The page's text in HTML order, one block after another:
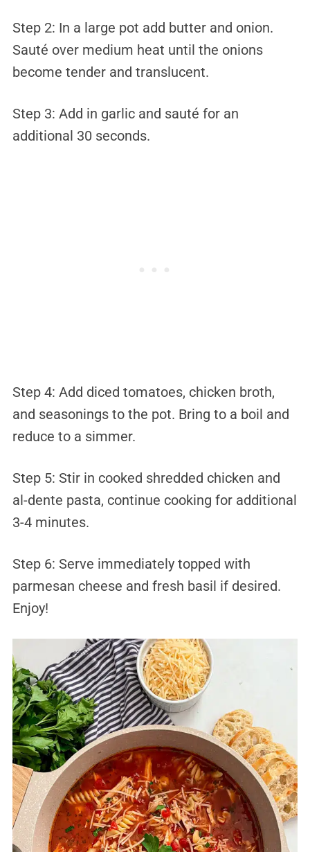
Step 2: In a large pot add butter and onion.
Sauté over medium heat until the onions
become tender and translucent.
Step 3: Add in garlic and sauté for an
additional 30 seconds.
Step 4: Add diced tomatoes, chicken broth,
and seasonings to the pot. Bring to a boil and
reduce to a simmer.
Step 5: Stir in cooked shredded chicken and
al-dente pasta, continue cooking for additional
3-4 minutes.
Step 6: Serve immediately topped with
parmesan cheese and fresh basil if desired.
Enjoy!